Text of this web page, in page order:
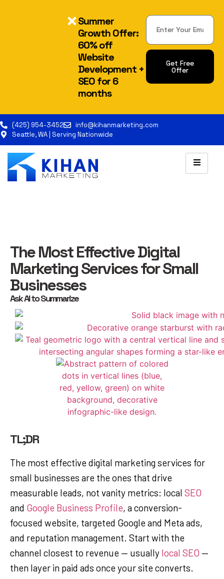
Summer
Growth Offer:
60% off
Website
Development +
SEO for 6
months
Get Free
Offer
(425) 954-3452
info@kihanmarketing.com
Seattle, WA | Serving Nationwide
The Most Effective Digital
Marketing Services for Small
Businesses
Ask AI to Summarize
TL;DR
The most effective digital marketing services for
small businesses are the ones that drive
measurable leads, not vanity metrics: local SEO
and Google Business Profile, a conversion-
focused website, targeted Google and Meta ads,
and reputation management. Start with the
channel closest to revenue — usually local SEO —
then layer in paid ads once your site converts.